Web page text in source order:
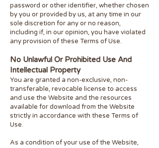
password or other identifier, whether chosen
by you or provided by us, at any time in our
sole discretion for any or no reason,
including if, in our opinion, you have violated
any provision of these Terms of Use.
No Unlawful Or Prohibited Use And
Intellectual Property
You are granted a non-exclusive, non-
transferable, revocable license to access
and use the Website and the resources
available for download from the Website
strictly in accordance with these Terms of
Use.
As a condition of your use of the Website,